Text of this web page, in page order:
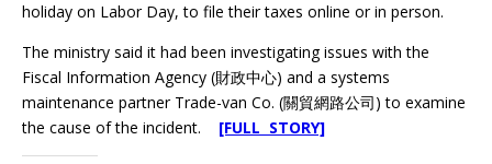
holiday on Labor Day, to file their taxes online or in person.
The ministry said it had been investigating issues with the
Fiscal Information Agency (財政中心) and a systems
maintenance partner Trade-van Co. (關貿網路公司) to examine
the cause of the incident. [FULL STORY]